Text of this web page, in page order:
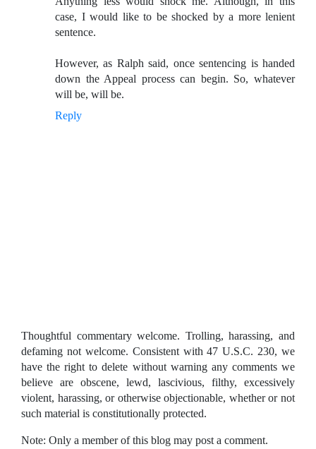
case, I would like to be shocked by a more lenient
sentence.
However, as Ralph said, once sentencing is handed
down the Appeal process can begin. So, whatever
will be, will be.
Reply
Thoughtful commentary welcome. Trolling, harassing, and
defaming not welcome. Consistent with 47 U.S.C. 230, we
have the right to delete without warning any comments we
believe are obscene, lewd, lascivious, filthy, excessively
violent, harassing, or otherwise objectionable, whether or not
such material is constitutionally protected.
Note: Only a member of this blog may post a comment.